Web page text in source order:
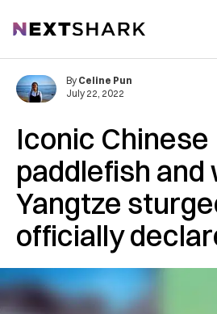
NextShark
Iconic Chinese
paddlefish and
Yangtze
officially
By Celine Pun
July 22, 2022